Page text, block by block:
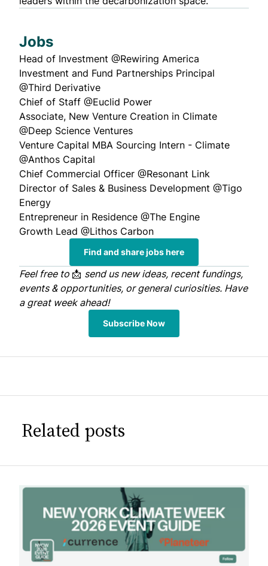
Jobs
Head of Investment @Rewiring America
Investment and Fund Partnerships Principal
@Third Derivative
Chief of Staff @Euclid Power
Associate, New Venture Creation in Climate
@Deep Science Ventures
Venture Capital MBA Sourcing Intern - Climate
@Anthos Capital
Chief Commercial Officer @Resonant Link
Director of Sales & Business Development @Tigo
Energy
Entrepreneur in Residence @The Engine
Growth Lead @Lithos Carbon
Find and share jobs here
Feel free to 📩 send usnew ideas, recent fundings,
events & opportunities, or general curiosities. Have
a great week ahead!
Subscribe Now
Related posts